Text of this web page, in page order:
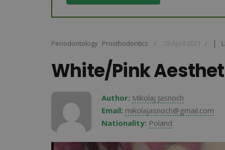
Periodontology Prosthodontics / 28 April 2021 / |
White/Pink
Author: Mikolaj Jasnoch
Email: mikolajasnoch@gmail.com
Nationality: Poland